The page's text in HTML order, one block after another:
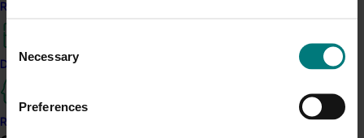
Consent
Selection
Necessary
Preferences
Resources for delivery partners
Delivery Partner Portal
Register as a delivery partner
Each venue brings its own personality to the table - but